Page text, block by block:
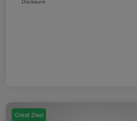
Disclosure
Great Deal